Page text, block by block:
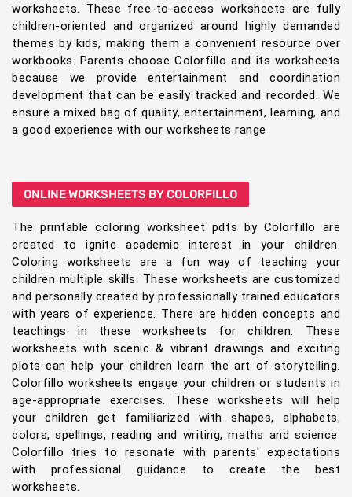
worksheets. These free-to-access worksheets are fully
children-oriented and organized around highly demanded
themes by kids, making them a convenient resource over
workbooks. Parents choose Colorfillo and its worksheets
because we provide entertainment and coordination
development that can be easily tracked and recorded. We
ensure a mixed bag of quality, entertainment, learning, and
a good experience with our worksheets range
ONLINE WORKSHEETS BY COLORFILLO
The printable coloring worksheet pdfs by Colorfillo are
created to ignite academic interest in your children.
Coloring worksheets are a fun way of teaching your
children multiple skills. These worksheets are customized
and personally created by professionally trained educators
with years of experience. There are hidden concepts and
teachings in these worksheets for children. These
worksheets with scenic & vibrant drawings and exciting
plots can help your children learn the art of storytelling.
Colorfillo worksheets engage your children or students in
age-appropriate exercises. These worksheets will help
your children get familiarized with shapes, alphabets,
colors, spellings, reading and writing, maths and science.
Colorfillo tries to resonate with parents' expectations
with professional guidance to create the best
worksheets.